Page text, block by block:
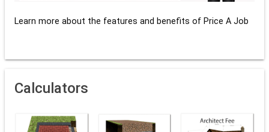
Learn more about the features and benefits of Price A Job
Calculators